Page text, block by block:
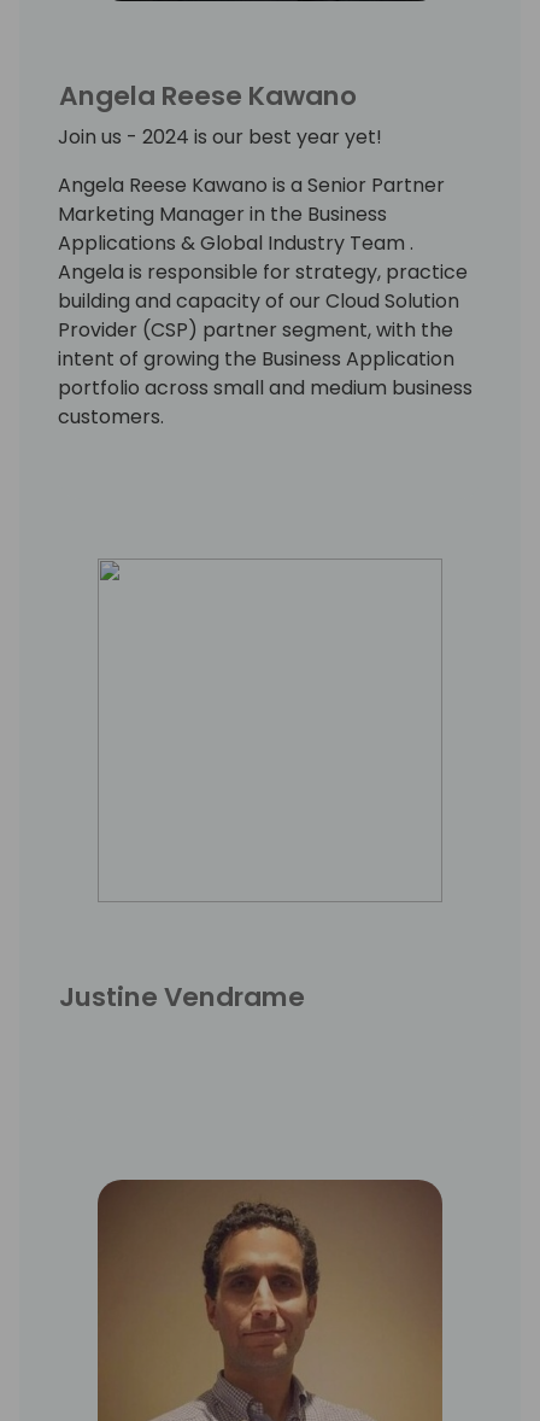
Angela Reese Kawano
Join us - 2024 is our best year yet!
Angela Reese Kawano is a Senior Partner
Marketing Manager in the Business
Applications & Global Industry Team .
Angela is responsible for strategy, practice
building and capacity of our Cloud Solution
Provider (CSP) partner segment, with the
intent of growing the Business Application
portfolio across small and medium business
customers.
Justine Vendrame